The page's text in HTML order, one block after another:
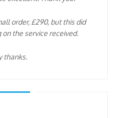
order, £290, but this did
the service received.
thanks.